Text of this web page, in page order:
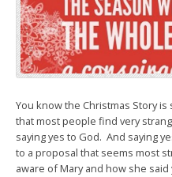
You know the Christmas Story
that most people find very
saying yes to God. And saying
to a proposal that seems most
aware of Mary and how she